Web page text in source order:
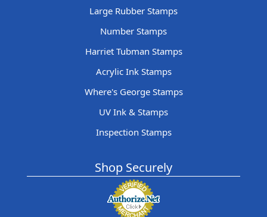
Large Rubber Stamps
Number Stamps
Harriet Tubman Stamps
Acrylic Ink Stamps
Where's George Stamps
UV Ink & Stamps
Inspection Stamps
Shop Securely